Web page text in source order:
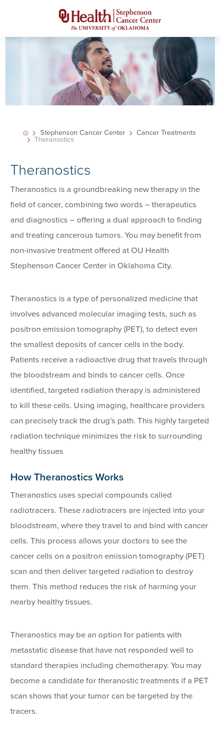
Stephenson Cancer Center
Cancer Treatments
Theranostics
Theranostics
Theranostics is a groundbreaking new therapy in the
field of cancer, combining two words – therapeutics
and diagnostics – offering a dual approach to finding
and treating cancerous tumors. You may benefit from
non-invasive treatment offered at OU Health
Stephenson Cancer Center in Oklahoma City.
Theranostics is a type of personalized medicine that
involves advanced molecular imaging tests, such as
positron emission tomography (PET), to detect even
the smallest deposits of cancer cells in the body.
Patients receive a radioactive drug that travels through
the bloodstream and binds to cancer cells. Once
identified, targeted radiation therapy is administered
to kill these cells. Using imaging, healthcare providers
can precisely track the drug’s path. This highly targeted
radiation technique minimizes the risk to surrounding
healthy tissues
How Theranostics Works
Theranostics uses special compounds called
radiotracers. These radiotracers are injected into your
bloodstream, where they travel to and bind with cancer
cells. This process allows your doctors to see the
cancer cells on a positron emission tomography (PET)
scan and then deliver targeted radiation to destroy
them. This method reduces the risk of harming your
nearby healthy tissues.
Theranostics may be an option for patients with
metastatic disease that have not responded well to
standard therapies including chemotherapy. You may
become a candidate for theranostic treatments if a PET
scan shows that your tumor can be targeted by the
tracers.